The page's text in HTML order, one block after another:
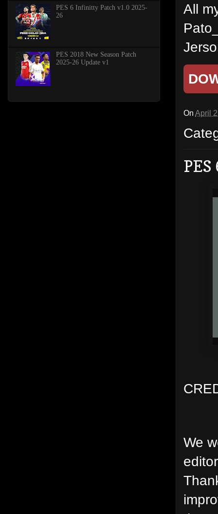
All
On April
We
PES 6 Infinitty Patch v1.0 2025-
26
PES 2018 New Season Patch
2025-26 Update v1